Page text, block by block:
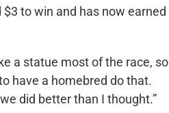
to win and has now earned
a statue most of the race, so
have a homebred do that.
did better than I thought.”